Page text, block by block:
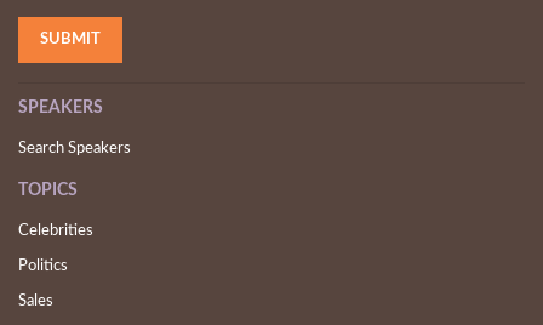
SPEAKERS
Search Speakers
TOPICS
Celebrities
Politics
Sales